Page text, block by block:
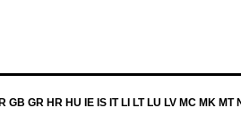
GR HR HU IE IS IT LI LT LU LV MC MK MT